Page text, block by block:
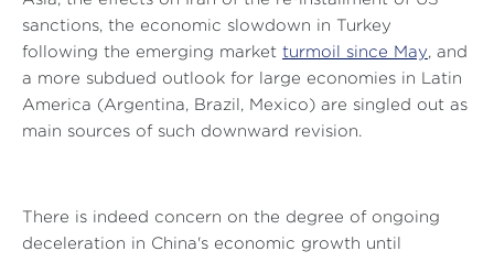
sanctions, the economic slowdown in Turkey
following the emerging market turmoil since May, and
a more subdued outlook for large economies in Latin
America (Argentina, Brazil, Mexico) are singled out as
main sources of such downward revision.
There is indeed concern on the degree of ongoing
deceleration in China's economic growth until